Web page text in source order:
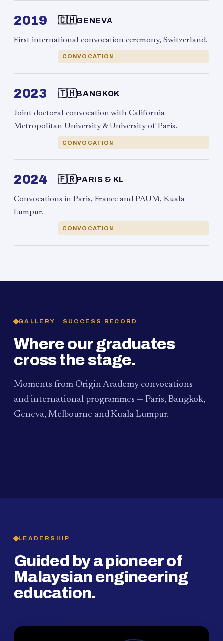
2019 🇨🇭GENEVA
First international convocation ceremony, Switzerland.
CONVOCATION
2023 🇹🇭BANGKOK
Joint doctoral convocation with California
Metropolitan University & University of Paris.
CONVOCATION
2024 🇫🇷PARIS & KL
Convocations in Paris, France and PAUM, Kuala
Lumpur.
CONVOCATION
GALLERY · SUCCESS RECORD
Where our graduates
cross the stage.
Moments from Origin Academy convocations
and international programmes — Paris, Bangkok,
Geneva, Melbourne and Kuala Lumpur.
PAUM · KUALA LUMPUR
LEADERSHIP
Guided by a pioneer of
Malaysian engineering
education.